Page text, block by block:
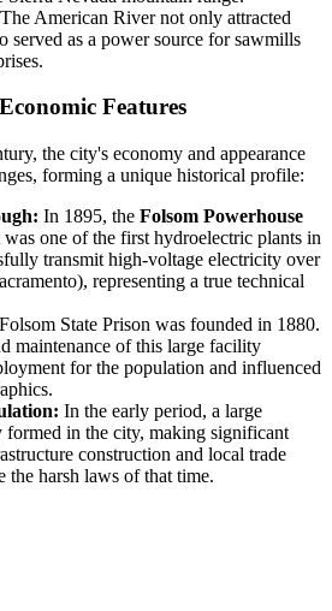
The American River not only attracted
served as a power source for sawmills
Features
the city's economy and appearance
forming a unique historical profile:
In 1895, the Folsom Powerhouse
one of the first hydroelectric plants in
transmit high-voltage electricity over
representing a true technical
Folsom State Prison was founded in 1880.
maintenance of this large facility
for the population and influenced
In the early period, a large
formed in the city, making significant
construction and local trade
the harsh laws of that time.